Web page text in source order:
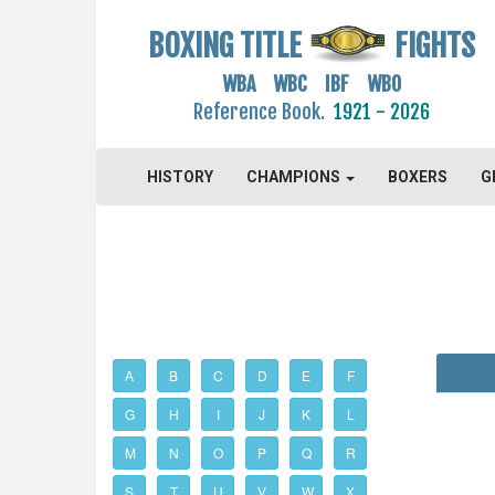
BOXING TITLE FIGHTS
WBA WBC IBF WBO
Reference Book. 1921 - 2026
HISTORY CHAMPIONS BOXERS
A B C D E F
G H I J K L
M N O P Q R